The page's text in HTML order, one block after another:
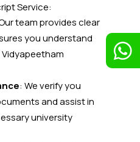
Service:
team provides clear
you understand
: We verify you
and assist in
university
